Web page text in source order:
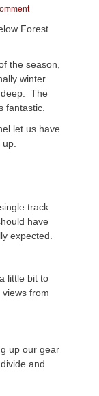
Forest
the season,
winter
deep. The
fantastic.
let us have
track
have
expected.
little bit to
from
up our gear
and